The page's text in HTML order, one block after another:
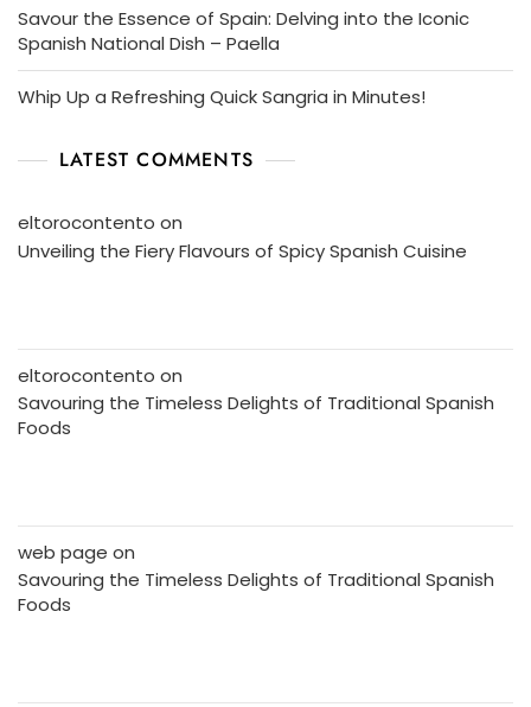
Savour the Essence of Spain: Delving into the Iconic
Spanish National Dish – Paella
Whip Up a Refreshing Quick Sangria in Minutes!
LATEST COMMENTS
eltorocontento on
Unveiling the Fiery Flavours of Spicy Spanish Cuisine
eltorocontento on
Savouring the Timeless Delights of Traditional Spanish
Foods
web page on
Savouring the Timeless Delights of Traditional Spanish
Foods